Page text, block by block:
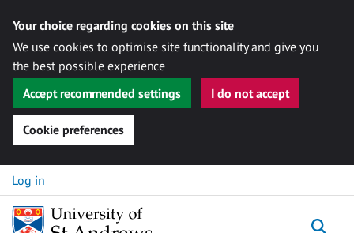
Your choice regarding cookies on this site
We use cookies to optimise site functionality and give you
the best possible experience
Accept recommended settings
I do not accept
Cookie preferences
Skip to content
Log in